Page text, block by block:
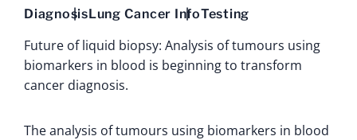
DiagnosisLung Cancer InfoTesting
Future of liquid biopsy: Analysis of tumours using
biomarkers in blood is beginning to transform
cancer diagnosis.
The analysis of tumours using biomarkers in blood